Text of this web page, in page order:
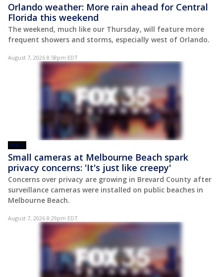
Orlando weather: More rain ahead for Central
Florida this weekend
The weekend, much like our Thursday, will feature more
frequent showers and storms, especially west of Orlando.
August 7, 2026 8:58pm EDT
POST
Small cameras at Melbourne Beach spark
privacy concerns: 'It's just like creepy'
Concerns over privacy are growing in Brevard County after
surveillance cameras were installed on public beaches in
Melbourne Beach.
August 7, 2026 8:29pm EDT